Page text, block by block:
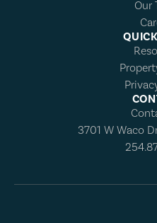
Our
3701 W Waco